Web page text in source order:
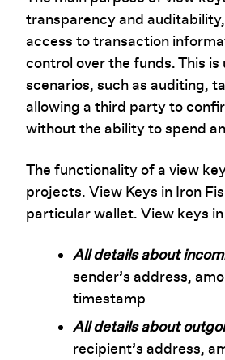
transparency and
access to transaction
control over the funds. This
scenarios, such as auditing,
allowing a third party to
without the ability to spend
The functionality of a view
projects. View Keys in Iron
particular wallet. View keys
All details about
sender’s address,
timestamp
All details about
recipient’s address,